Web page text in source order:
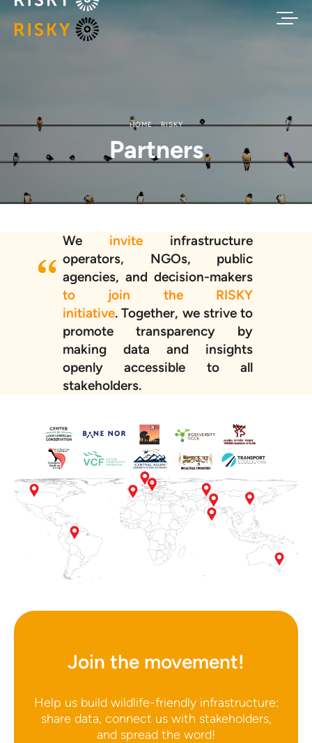
HOME RISKY
Partners
We invite infrastructure
operators, NGOs, public
agencies, and decision-makers
to join the RISKY
initiative. Together, we strive to
promote transparency by
making data and insights
openly accessible to all
stakeholders.
Join the movement!
Help us build wildlife-friendly infrastructure:
share data, connect us with stakeholders,
and spread the word!